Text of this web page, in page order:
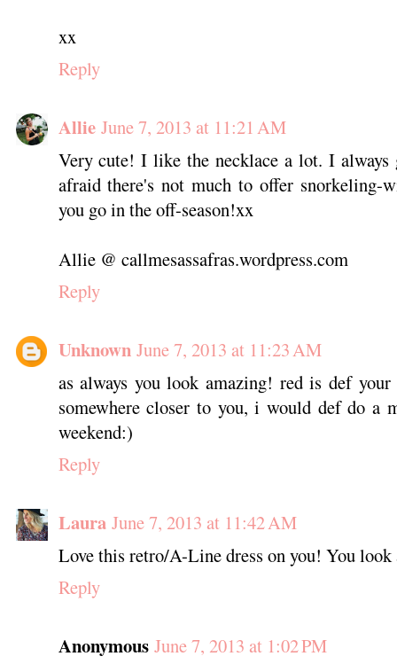
xx
Reply
Allie June 7, 2013 at 11:21 AM
Very cute! I like the necklace a lot. I
afraid there's not much to offer snorkeling-
you go in the off-season!xx
Allie @ callmesassafras.wordpress.com
Reply
Unknown June 7, 2013 at 11:23 AM
as always you look amazing! red is def
somewhere closer to you, i would def do a
weekend:)
Reply
Laura June 7, 2013 at 11:42 AM
Love this retro/A-Line dress on you! You
Reply
Anonymous June 7, 2013 at 1:02 PM